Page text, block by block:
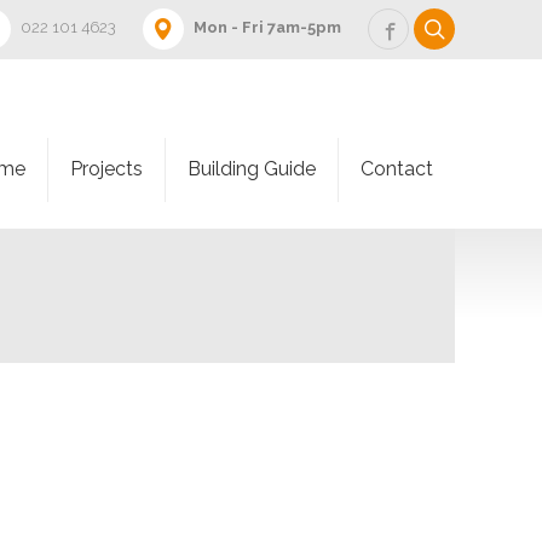
022 101 4623 Mon - Fri 7am-5pm
Projects Building Guide Contact